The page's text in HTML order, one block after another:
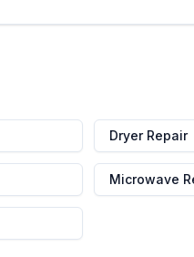
Dryer Repair
Microwave